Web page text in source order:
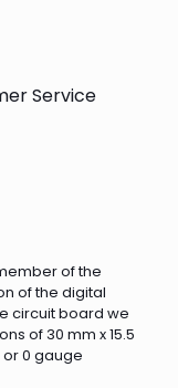
Service
of the
of the digital
circuit board we
of 30 mm x 15.5
or 0 gauge